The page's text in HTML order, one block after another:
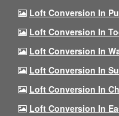
Loft Conversion In
Loft Conversion In
Loft Conversion In
Loft Conversion In
Loft Conversion In
Loft Conversion In